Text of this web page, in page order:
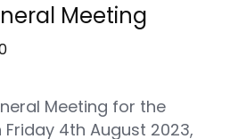
Meeting
Meeting for the
Friday 4th August 2023,